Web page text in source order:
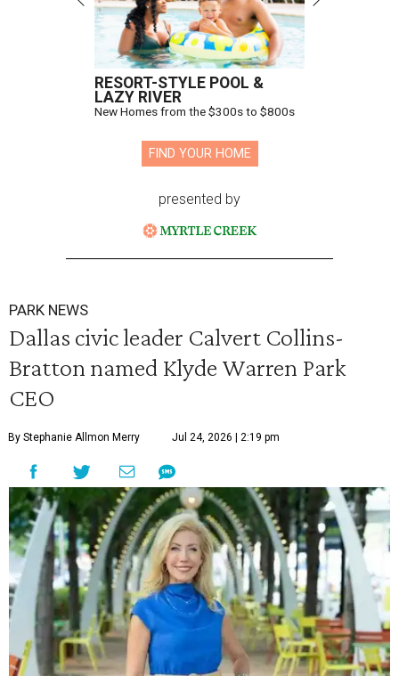
RESORT-STYLE POOL &
LAZY RIVER
New Homes from the $300s to $800s
FIND YOUR HOME
presented by
PARK NEWS
Dallas civic leader Calvert Collins-
Bratton named Klyde Warren Park
CEO
By Stephanie Allmon Merry Jul 24, 2026 | 2:19 pm